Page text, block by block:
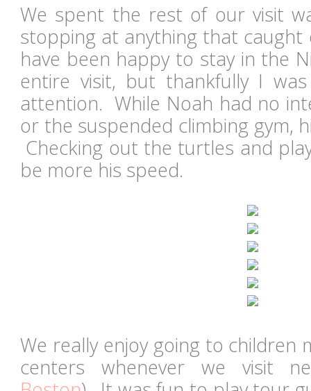
We spent the rest of our visit
stopping at anything that
have been happy to stay in the
entire visit, but thankfully I
attention. While Noah had no
or the suspended climbing gym,
Checking out the turtles and
be more his speed.
We really enjoy going to children
centers whenever we visit